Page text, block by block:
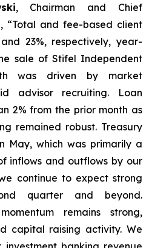
, Chairman and Chief
“Total and fee-based client
23%, respectively, year-
sale of Stifel Independent
was driven by market
advisor recruiting. Loan
2% from the prior month as
remained robust. Treasury
May, which was primarily a
inflows and outflows by our
continue to expect strong
quarter and beyond.
remains strong,
capital raising activity. We